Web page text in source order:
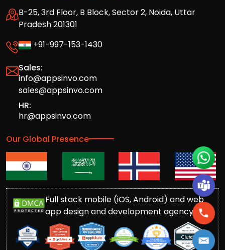
B-25, 3rd Floor, B Block, Sector 2, Noida, Uttar
Pradesh 201301
+91-997-153-1430
Sales:
info@appsinvo.com
sales@appsinvo.com
HR:
hr@appsinvo.com
Our Global Presence
Full stack mobile (iOS, Android) and web
app design and development agency